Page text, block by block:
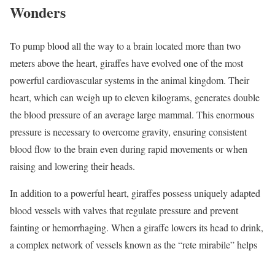
Wonders
To pump blood all the way to a brain located more than two
meters above the heart, giraffes have evolved one of the most
powerful cardiovascular systems in the animal kingdom. Their
heart, which can weigh up to eleven kilograms, generates double
the blood pressure of an average large mammal. This enormous
pressure is necessary to overcome gravity, ensuring consistent
blood flow to the brain even during rapid movements or when
raising and lowering their heads.
In addition to a powerful heart, giraffes possess uniquely adapted
blood vessels with valves that regulate pressure and prevent
fainting or hemorrhaging. When a giraffe lowers its head to drink,
a complex network of vessels known as the “rete mirabile” helps